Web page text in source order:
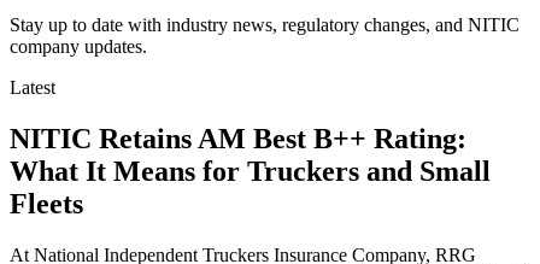
Stay up to date with industry news, regulatory changes, and NITIC
company updates.
Latest
NITIC Retains AM Best B++ Rating:
What It Means for Truckers and Small
Fleets
At National Independent Truckers Insurance Company, RRG